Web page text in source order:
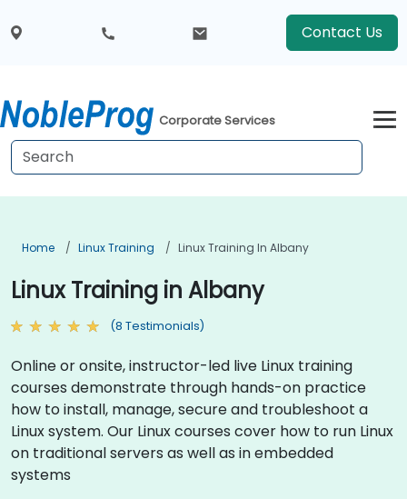
Contact Us
Corporate Services
Home Linux Training Linux Training In Albany
Linux Training in Albany
(8 Testimonials)
Online or onsite, instructor-led live Linux training
courses demonstrate through hands-on practice
how to install, manage, secure and troubleshoot a
Linux system. Our Linux courses cover how to run Linux
on traditional servers as well as in embedded
systems